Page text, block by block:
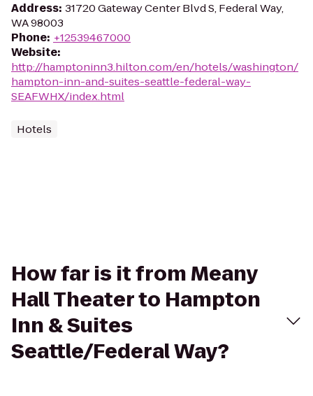
Address: 31720 Gateway Center Blvd S, Federal Way,
WA 98003
Phone: +12539467000
Website:
http://hamptoninn3.hilton.com/en/hotels/washington/
hampton-inn-and-suites-seattle-federal-way-
SEAFWHX/index.html
Hotels
How far is it from Meany
Hall Theater to Hampton
Inn & Suites
Seattle/Federal Way?